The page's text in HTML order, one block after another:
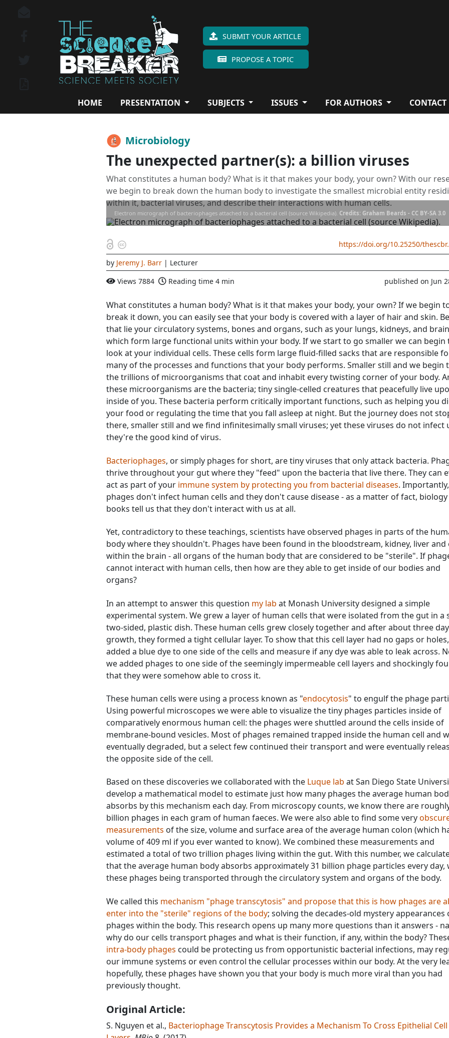
SUBMIT YOUR ARTICLE
PROPOSE A TOPIC
HOME PRESENTATION SUBJECTS ISSUES FOR AUTHORS CONTACT
Microbiology
The unexpected partner(s): a billion viruses
What constitutes a human body? What is it that makes your body, your own? With our
we begin to break down the human body to investigate the smallest microbial entity
within it, bacterial viruses, and describe their interactions with human cells.
Electron micrograph of bacteriophages attached to a bacterial cell (source Wikipedia). Credits: Graham Beards - CC BY-SA 3.0
https://doi.org/10.25250/
by Jeremy J. Barr | Lecturer
Views 7884 Reading time 4 min published on Jun
What constitutes a human body? What is it that makes your body, your own? If we begin
break it down, you can easily see that your body is covered with a layer of hair and skin.
that lie your circulatory systems, bones and organs, such as your lungs, kidneys, and
which form large functional units within your body. If we start to go smaller we can begin
look at your individual cells. These cells form large fluid-filled sacks that are responsible
many of the processes and functions that your body performs. Smaller still and we begin
the trillions of microorganisms that coat and inhabit every twisting corner of your body.
these microorganisms are the bacteria; tiny single-celled creatures that peacefully live
inside of you. These bacteria perform critically important functions, such as helping you
your food or regulating the time that you fall asleep at night. But the journey does not
there, smaller still and we find infinitesimally small viruses; yet these viruses do not infect
they're the good kind of virus.
Bacteriophages, or simply phages for short, are tiny viruses that only attack bacteria.
thrive throughout your gut where they "feed" upon the bacteria that live there. They can
act as part of your immune system by protecting you from bacterial diseases. Importantly,
phages don't infect human cells and they don't cause disease - as a matter of fact, biology
books tell us that they don't interact with us at all.
Yet, contradictory to these teachings, scientists have observed phages in parts of the
body where they shouldn't. Phages have been found in the bloodstream, kidney, liver and
within the brain - all organs of the human body that are considered to be "sterile". If
cannot interact with human cells, then how are they able to get inside of our bodies and
organs?
In an attempt to answer this question my lab at Monash University designed a simple
experimental system. We grew a layer of human cells that were isolated from the gut in a
two-sided, plastic dish. These human cells grew closely together and after about three
growth, they formed a tight cellular layer. To show that this cell layer had no gaps or
added a blue dye to one side of the cells and measure if any dye was able to leak across.
we added phages to one side of the seemingly impermeable cell layers and shockingly
that they were somehow able to cross it.
These human cells were using a process known as "endocytosis" to engulf the phage
Using powerful microscopes we were able to visualize the tiny phages particles inside of
comparatively enormous human cell: the phages were shuttled around the cells inside of
membrane-bound vesicles. Most of phages remained trapped inside the human cell and
eventually degraded, but a select few continued their transport and were eventually
the opposite side of the cell.
Based on these discoveries we collaborated with the Luque lab at San Diego State
develop a mathematical model to estimate just how many phages the average human
absorbs by this mechanism each day. From microscopy counts, we know there are
billion phages in each gram of human faeces. We were also able to find some very
measurements of the size, volume and surface area of the average human colon (which
volume of 409 ml if you ever wanted to know). We combined these measurements and
estimated a total of two trillion phages living within the gut. With this number, we
that the average human body absorbs approximately 31 billion phage particles every day,
these phages being transported through the circulatory system and organs of the body.
We called this mechanism "phage transcytosis" and propose that this is how phages are
enter into the "sterile" regions of the body; solving the decades-old mystery appearances
phages within the body. This research opens up many more questions than it answers -
why do our cells transport phages and what is their function, if any, within the body?
intra-body phages could be protecting us from opportunistic bacterial infections, may
our immune systems or even control the cellular processes within our body. At the very
hopefully, these phages have shown you that your body is much more viral than you had
previously thought.
Original Article:
S. Nguyen et al., Bacteriophage Transcytosis Provides a Mechanism To Cross Epithelial Cell